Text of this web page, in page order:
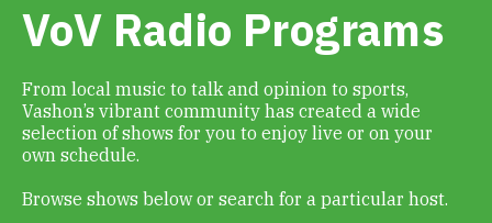
Tune In
About
Get Involved
Alerts & PSAs
VoV Radio Programs
From local music to talk and opinion to sports,
Vashon’s vibrant community has created a wide
selection of shows for you to enjoy live or on your
own schedule.
Browse shows below or search for a particular host.